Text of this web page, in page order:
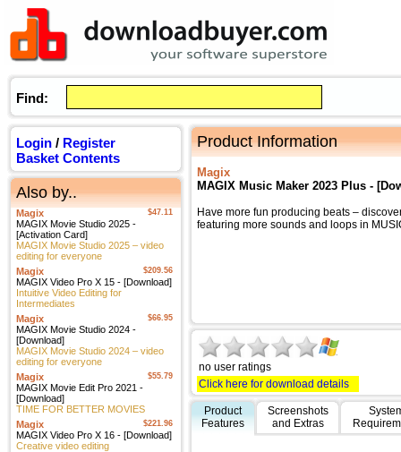
Find:
Login / Register
Basket Contents
Also by..
$47.11
Magix
MAGIX Movie Studio 2025 -
[Activation Card]
MAGIX Movie Studio 2025 – video
editing for everyone
$209.56
Magix
MAGIX Video Pro X 15 - [Download]
Intuitive Video Editing for
Intermediates
$66.95
Magix
MAGIX Movie Studio 2024 -
[Download]
MAGIX Movie Studio 2024 – video
editing for everyone
$55.79
Magix
MAGIX Movie Edit Pro 2021 -
[Download]
TIME FOR BETTER MOVIES
$221.96
Magix
MAGIX Video Pro X 16 - [Download]
Creative video editing
Product Information
Magix
MAGIX Music Maker 2023 Plus -
Have more fun producing beats –
featuring more sounds and loops in
no user ratings
Click here for download details
Product
Features
Screenshots
and Extras